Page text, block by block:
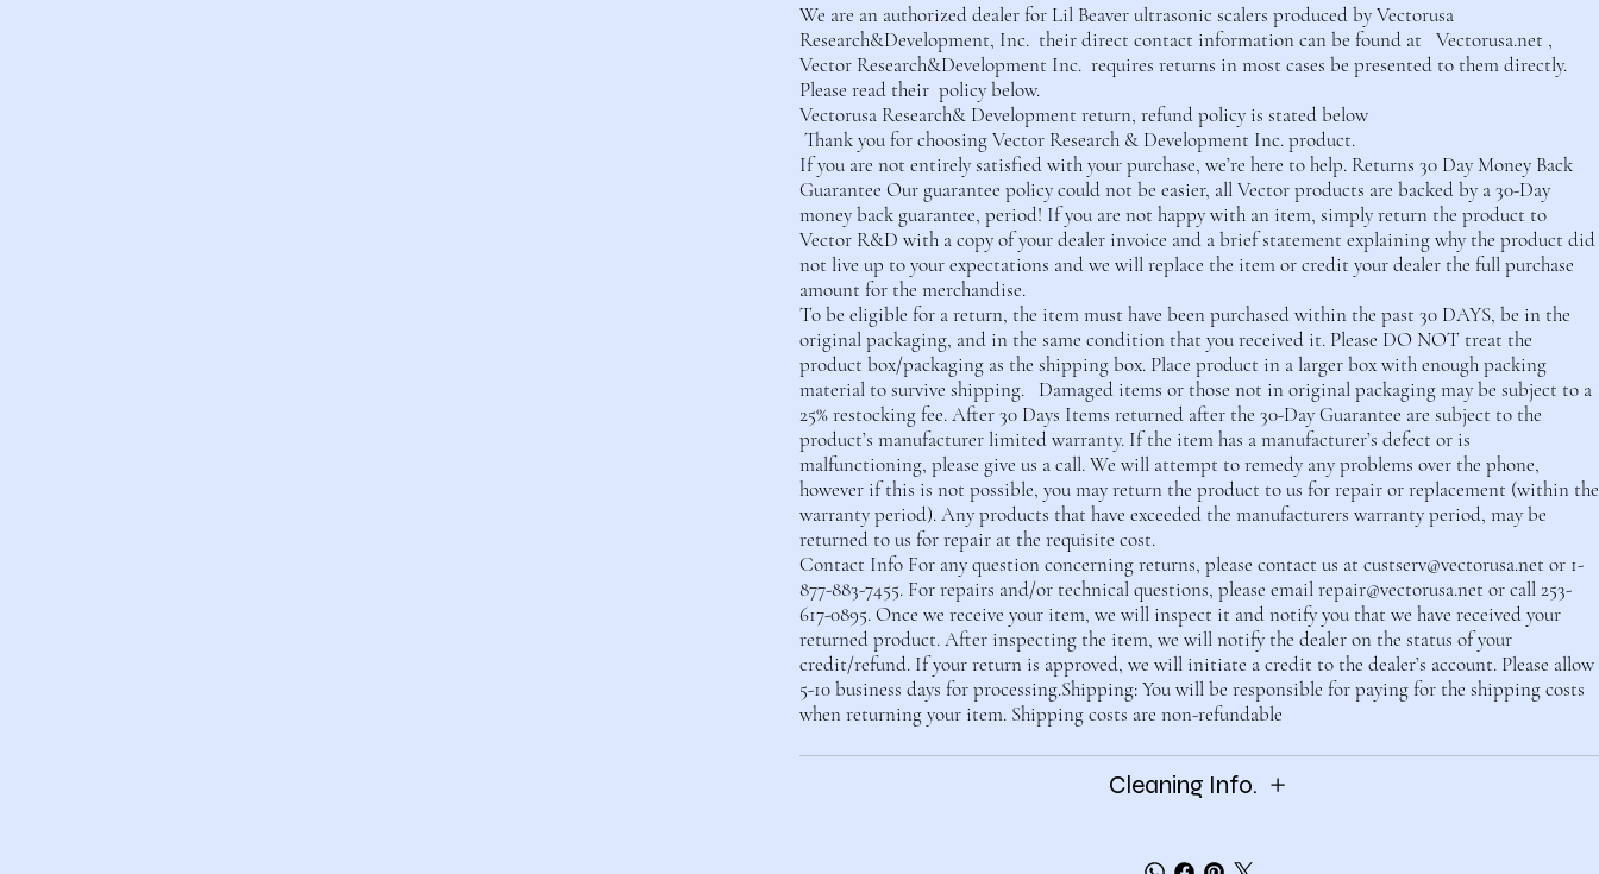
We are an authorized dealer for Lil Beaver ultrasonic scalers produced by Vectorusa
Research&Development, Inc. their direct contact information can be found at Vectorusa.net ,
Vector Research&Development Inc. requires returns in most cases be presented to them directly.
Please read their policy below.
Vectorusa Research& Development return, refund policy is stated below
Thank you for choosing Vector Research & Development Inc. product.
If you are not entirely satisfied with your purchase, we’re here to help. Returns 30 Day Money Back
Guarantee Our guarantee policy could not be easier, all Vector products are backed by a 30-Day
money back guarantee, period! If you are not happy with an item, simply return the product to
Vector R&D with a copy of your dealer invoice and a brief statement explaining why the product did
not live up to your expectations and we will replace the item or credit your dealer the full purchase
amount for the merchandise.
To be eligible for a return, the item must have been purchased within the past 30 DAYS, be in the
original packaging, and in the same condition that you received it. Please DO NOT treat the
product box/packaging as the shipping box. Place product in a larger box with enough packing
material to survive shipping. Damaged items or those not in original packaging may be subject to a
25% restocking fee. After 30 Days Items returned after the 30-Day Guarantee are subject to the
product’s manufacturer limited warranty. If the item has a manufacturer’s defect or is
malfunctioning, please give us a call. We will attempt to remedy any problems over the phone,
however if this is not possible, you may return the product to us for repair or replacement (within the
warranty period). Any products that have exceeded the manufacturers warranty period, may be
returned to us for repair at the requisite cost.
Contact Info For any question concerning returns, please contact us at custserv@vectorusa.net or 1-
877-883-7455. For repairs and/or technical questions, please emailrepair@vectorusa.net or call 253-
617-0895. Once we receive your item, we will inspect it and notify you that we have received your
returned product. After inspecting the item, we will notify the dealer on the status of your
credit/refund. If your return is approved, we will initiate a credit to the dealer’s account. Please allow
5-10 business days for processing.Shipping: You will be responsible for paying for the shipping costs
when returning your item. Shipping costs are non-refundable
Cleaning Info.